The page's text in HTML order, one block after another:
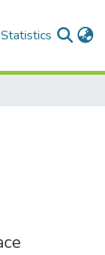
Statistics